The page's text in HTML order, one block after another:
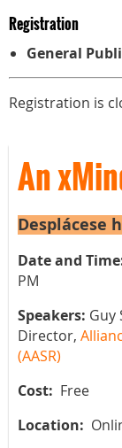
Registration
General
Registration is
An
Desplácese
Date and
PM
Speakers: Guy
Director,
(AASR)
Cost: Free
Location: